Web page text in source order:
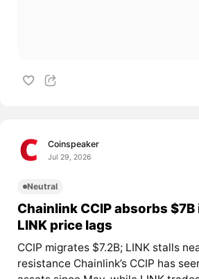
Coinspeaker
Jul 29, 2026
Neutral
Chainlink CCIP absorbs
LINK price lags
CCIP migrates $7.2B; LINK stalls
resistance Chainlink’s CCIP has